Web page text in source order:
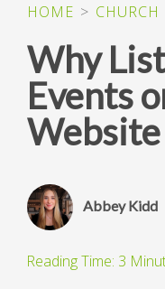
HOME > CHURCH
Why
Events
Website
Abbey Kidd